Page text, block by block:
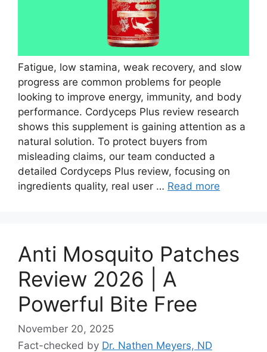
Fatigue, low stamina, weak recovery, and slow
progress are common problems for people
looking to improve energy, immunity, and body
performance. Cordyceps Plus review research
shows this supplement is gaining attention as a
natural solution. To protect buyers from
misleading claims, our team conducted a
detailed Cordyceps Plus review, focusing on
ingredients quality, real user … Read more
Anti Mosquito Patches
Review 2026 | A
Powerful Bite Free
November 20, 2025
Fact-checked by Dr. Nathen Meyers, ND